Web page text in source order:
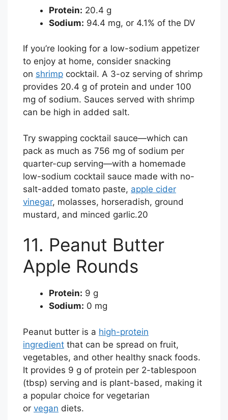
Protein: 20.4 g
Sodium: 94.4 mg, or 4.1% of the DV
If you’re looking for a low-sodium appetizer
to enjoy at home, consider snacking
on shrimp cocktail. A 3-oz serving of shrimp
provides 20.4 g of protein and under 100
mg of sodium. Sauces served with shrimp
can be high in added salt.
Try swapping cocktail sauce—which can
pack as much as 756 mg of sodium per
quarter-cup serving—with a homemade
low-sodium cocktail sauce made with no-
salt-added tomato paste, apple cider
vinegar, molasses, horseradish, ground
mustard, and minced garlic.20
11. Peanut Butter
Apple Rounds
Protein: 9 g
Sodium: 0 mg
Peanut butter is a high-protein
ingredient that can be spread on fruit,
vegetables, and other healthy snack foods.
It provides 9 g of protein per 2-tablespoon
(tbsp) serving and is plant-based, making it
a popular choice for vegetarian
or vegan diets.